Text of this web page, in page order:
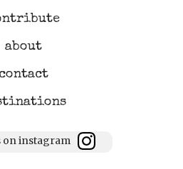
about
contact
on instagram